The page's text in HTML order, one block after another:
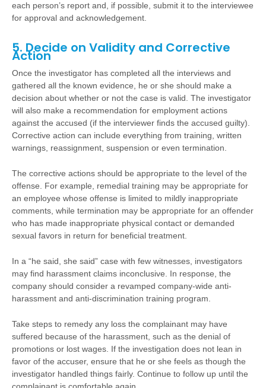
each person’s report and, if possible, submit it to the interviewee
for approval and acknowledgement.
5. Decide on Validity and Corrective
Action
Once the investigator has completed all the interviews and
gathered all the known evidence, he or she should make a
decision about whether or not the case is valid. The investigator
will also make a recommendation for employment actions
against the accused (if the interviewer finds the accused guilty).
Corrective action can include everything from training, written
warnings, reassignment, suspension or even termination.
The corrective actions should be appropriate to the level of the
offense. For example, remedial training may be appropriate for
an employee whose offense is limited to mildly inappropriate
comments, while termination may be appropriate for an offender
who has made inappropriate physical contact or demanded
sexual favors in return for beneficial treatment.
In a “he said, she said” case with few witnesses, investigators
may find harassment claims inconclusive. In response, the
company should consider a revamped company-wide anti-
harassment and anti-discrimination training program.
Take steps to remedy any loss the complainant may have
suffered because of the harassment, such as the denial of
promotions or lost wages. If the investigation does not lean in
favor of the accuser, ensure that he or she feels as though the
investigator handled things fairly. Continue to follow up until the